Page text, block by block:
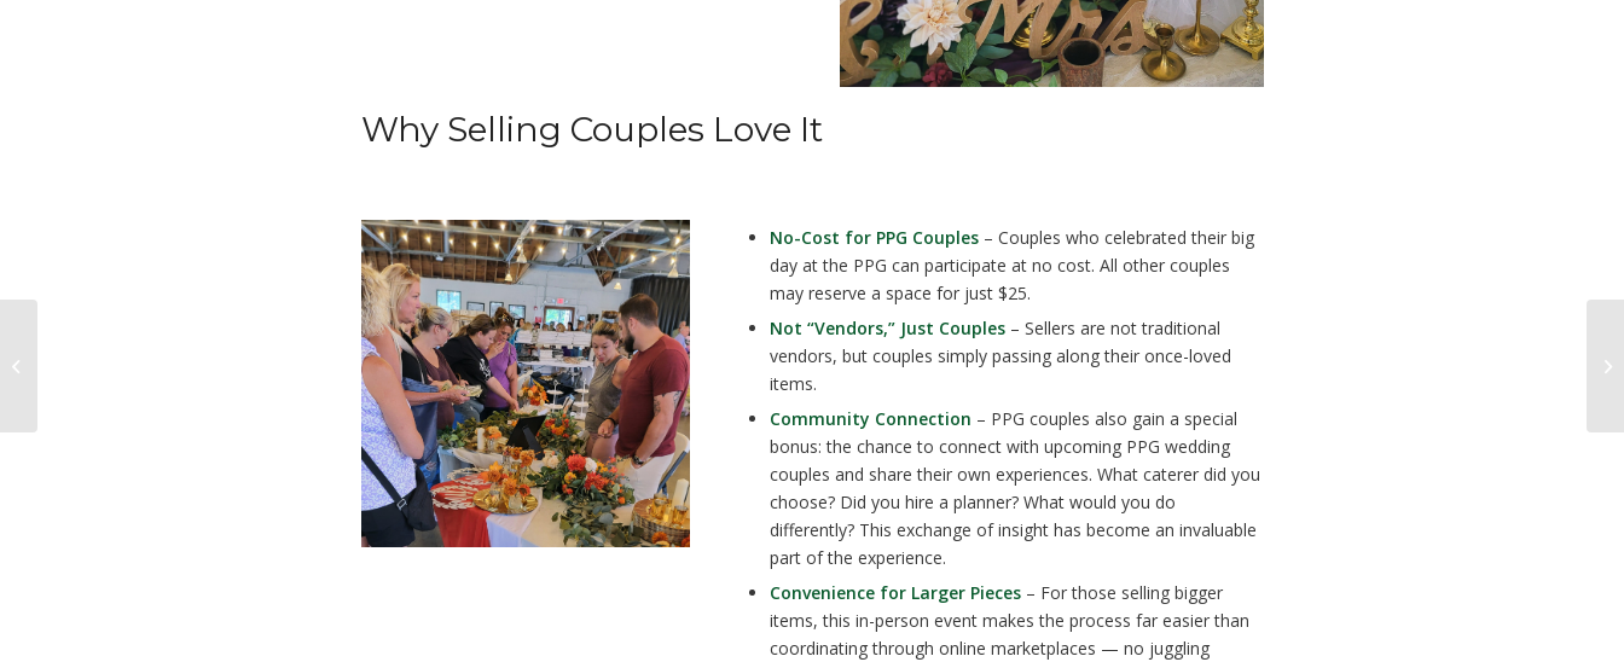
Why Selling Couples Love It
No-Cost for PPG Couples– Couples who celebrated their big
day at the PPG can participate at no cost. All other couples
may reserve a space for just $25.
Not “Vendors,” Just Couples– Sellers are not traditional
vendors, but couples simply passing along their once-loved
items.
Community Connection – PPG couples also gain a special
bonus: the chance to connect with upcoming PPG wedding
couples and share their own experiences. What caterer did you
choose? Did you hire a planner? What would you do
differently? This exchange of insight has become an invaluable
part of the experience.
Convenience for Larger Pieces– For those selling bigger
items, this in-person event makes the process far easier than
coordinating through online marketplaces — no juggling